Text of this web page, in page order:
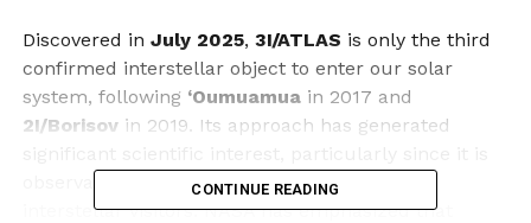
Discovered in July 2025, 3I/ATLAS is only the third
confirmed interstellar object to enter our solar
system, following ‘Oumuamuain 2017 and
2I/Borisovin 2019. Its approach has generated
observable at a closer range than previous
interstellar visitors. NASA has emphasized that
CONTINUE READING